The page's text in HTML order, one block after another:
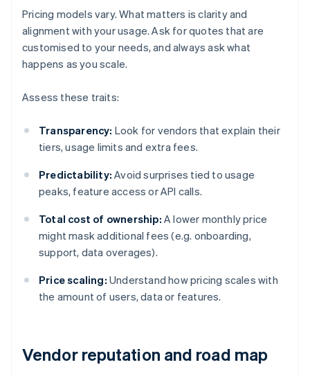
Pricing models vary. What matters is clarity and
alignment with your usage. Ask for quotes that are
customised to your needs, and always ask what
happens as you scale.
Assess these traits:
Transparency: Look for vendors that explain their
tiers, usage limits and extra fees.
Predictability: Avoid surprises tied to usage
peaks, feature access or API calls.
Total cost of ownership: A lower monthly price
might mask additional fees (e.g. onboarding,
support, data overages).
Price scaling: Understand how pricing scales with
the amount of users, data or features.
Vendor reputation and road map